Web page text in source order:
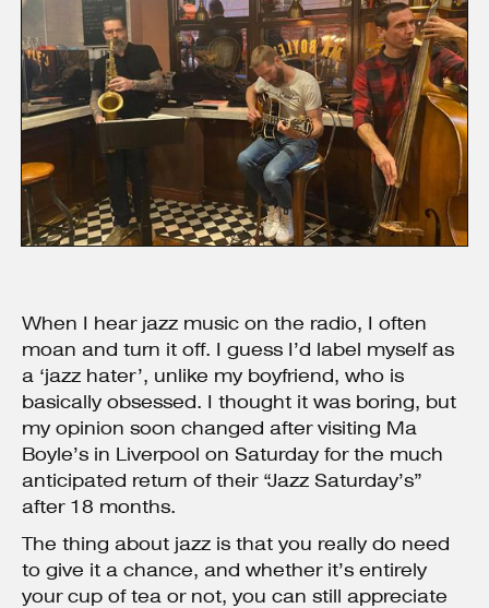
When I hear jazz music on the radio, I often
moan and turn it off. I guess I’d label myself as
a ‘jazz hater’, unlike my boyfriend, who is
basically obsessed. I thought it was boring, but
my opinion soon changed after visiting Ma
Boyle’s in Liverpool on Saturday for the much
anticipated return of their “Jazz Saturday’s”
after 18 months.
The thing about jazz is that you really do need
to give it a chance, and whether it’s entirely
your cup of tea or not, you can still appreciate